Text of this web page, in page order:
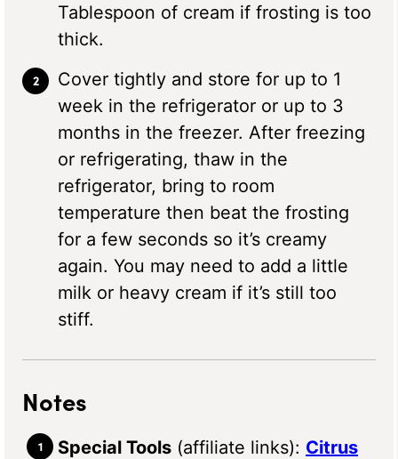
Tablespoon of cream if frosting is too
thick.
Cover tightly and store for up to 1
week in the refrigerator or up to 3
months in the freezer. After freezing
or refrigerating, thaw in the
refrigerator, bring to room
temperature then beat the frosting
for a few seconds so it’s creamy
again. You may need to add a little
milk or heavy cream if it’s still too
stiff.
Notes
Special Tools (affiliate links): Citrus